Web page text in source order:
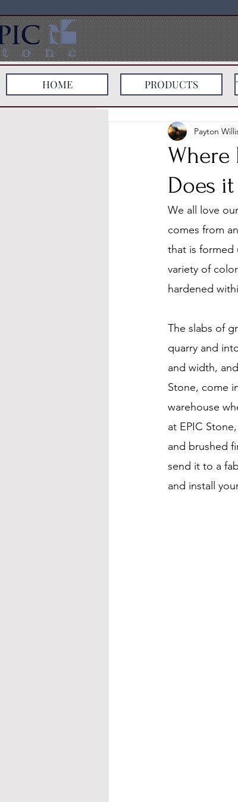
Where
Does
Payton
We all love
comes from
that is formed
variety of
hardened
The slabs of
quarry and
and width,
Stone, come
warehouse
at EPIC
and brushed
send it to a
and install
HOME PRODUCTS